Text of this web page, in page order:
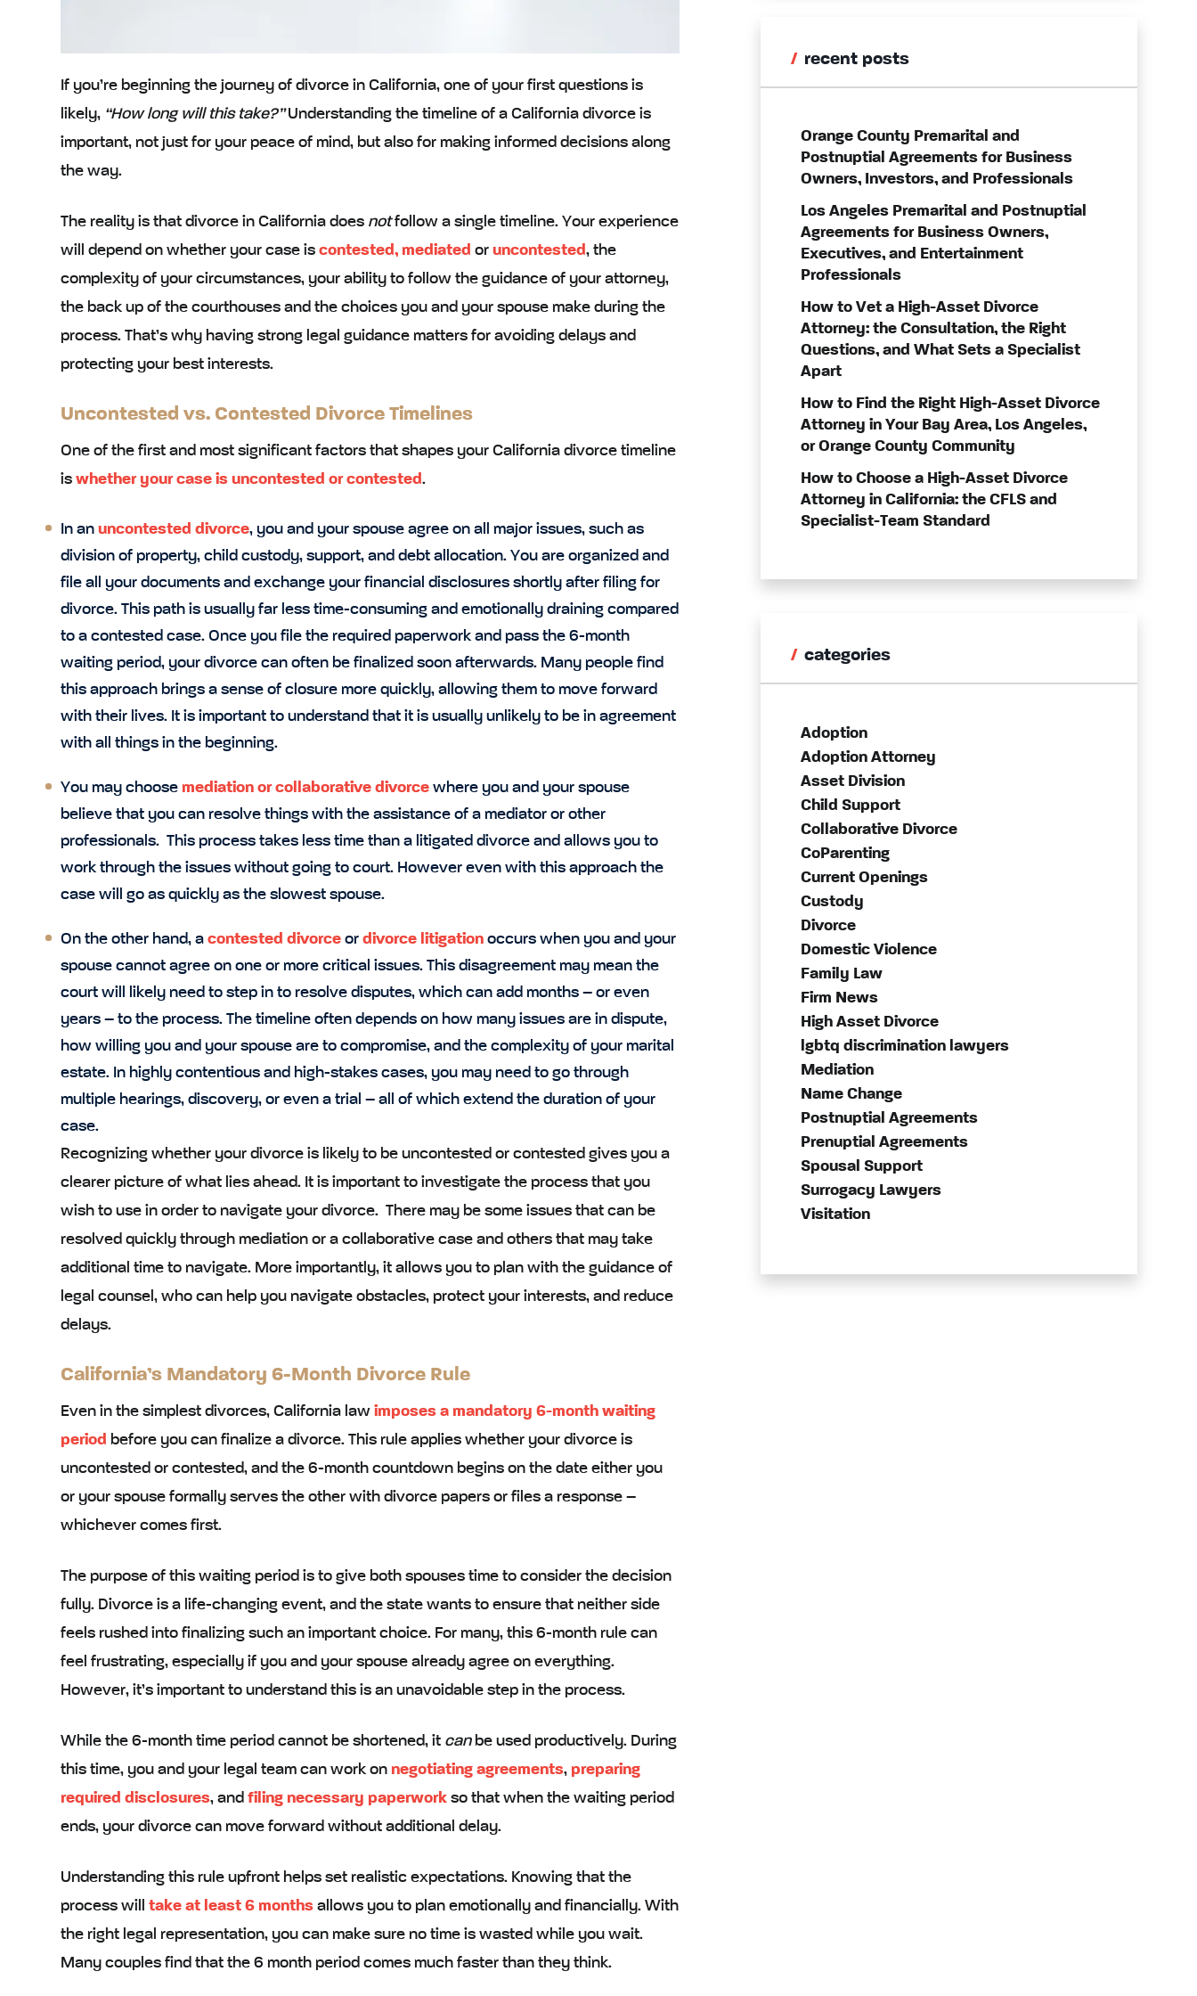
If you’re beginning the journey of divorce in California, one of your first questions is
likely, “How long will this take?”Understanding the timeline of a California divorce is
important, not just for your peace of mind, but also for making informed decisions along
the way.
The reality is that divorce in California does notfollow a single timeline. Your experience
will depend on whether your case is contested, mediated or uncontested, the
complexity of your circumstances, your ability to follow the guidance of your attorney,
the back up of the courthouses and the choices you and your spouse make during the
process. That’s why having strong legal guidance matters for avoiding delays and
protecting your best interests.
Uncontested vs. Contested Divorce Timelines
One of the first and most significant factors that shapes your California divorce timeline
is whether your case is uncontested or contested.
In an uncontested divorce, you and your spouse agree on all major issues, such as
division of property, child custody, support, and debt allocation. You are organized and
file all your documents and exchange your financial disclosures shortly after filing for
divorce. This path is usually far less time-consuming and emotionally draining compared
to a contested case. Once you file the required paperwork and pass the 6-month
waiting period, your divorce can often be finalized soon afterwards. Many people find
this approach brings a sense of closure more quickly, allowing them to move forward
with their lives. It is important to understand that it is usually unlikely to be in agreement
with all things in the beginning.
You may choose mediation orcollaborative divorcewhere you and your spouse
believe that you can resolve things with the assistance of a mediator or other
professionals. This process takes less time than a litigated divorce and allows you to
work through the issues without going to court. However even with this approach the
case will go as quickly as the slowest spouse.
On the other hand, a contested divorceor divorce litigationoccurs when you and your
spouse cannot agree on one or more critical issues. This disagreement may mean the
court will likely need to step in to resolve disputes, which can add months – or even
years – to the process. The timeline often depends on how many issues are in dispute,
how willing you and your spouse are to compromise, and the complexity of your marital
estate. In highly contentious and high-stakes cases, you may need to go through
multiple hearings, discovery, or even a trial – all of which extend the duration of your
case.
Recognizing whether your divorce is likely to be uncontested or contested gives you a
clearer picture of what lies ahead. It is important to investigate the process that you
wish to use in order to navigate your divorce. There may be some issues that can be
resolved quickly through mediation or a collaborative case and others that may take
additional time to navigate. More importantly, it allows you to plan with the guidance of
legal counsel, who can help you navigate obstacles, protect your interests, and reduce
delays.
California’s Mandatory 6-Month Divorce Rule
Even in the simplest divorces, California law imposes a mandatory 6-month waiting
period before you can finalize a divorce. This rule applies whether your divorce is
uncontested or contested, and the 6-month countdown begins on the date either you
or your spouse formally serves the other with divorce papers or files a response –
whichever comes first.
The purpose of this waiting period is to give both spouses time to consider the decision
fully. Divorce is a life-changing event, and the state wants to ensure that neither side
feels rushed into finalizing such an important choice. For many, this 6-month rule can
feel frustrating, especially if you and your spouse already agree on everything.
However, it’s important to understand this is an unavoidable step in the process.
While the 6-month time period cannot be shortened, it canbe used productively. During
this time, you and your legal team can work on negotiating agreements, preparing
required disclosures, and filing necessary paperworkso that when the waiting period
ends, your divorce can move forward without additional delay.
Understanding this rule upfront helps set realistic expectations. Knowing that the
process will take at least 6 monthsallows you to plan emotionally and financially. With
the right legal representation, you can make sure no time is wasted while you wait.
Many couples find that the 6 month period comes much faster than they think.
recent posts
Orange County Premarital and
Postnuptial Agreements for Business
Owners, Investors, and Professionals
Los Angeles Premarital and Postnuptial
Agreements for Business Owners,
Executives, and Entertainment
Professionals
How to Vet a High-Asset Divorce
Attorney: the Consultation, the Right
Questions, and What Sets a Specialist
Apart
How to Find the Right High-Asset Divorce
Attorney in Your Bay Area, Los Angeles,
or Orange County Community
How to Choose a High-Asset Divorce
Attorney in California: the CFLS and
Specialist-Team Standard
categories
Adoption
Adoption Attorney
Asset Division
Child Support
Collaborative Divorce
CoParenting
Current Openings
Custody
Divorce
Domestic Violence
Family Law
Firm News
High Asset Divorce
lgbtq discrimination lawyers
Mediation
Name Change
Postnuptial Agreements
Prenuptial Agreements
Spousal Support
Surrogacy Lawyers
Visitation